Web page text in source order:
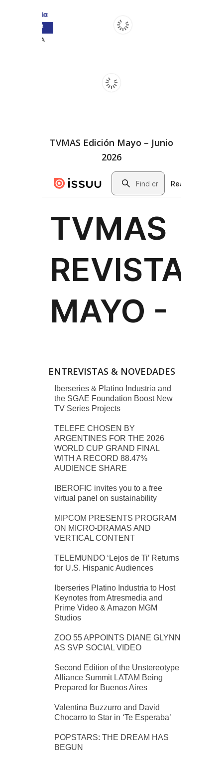
TVMAS Edición Mayo – Junio
2026
ENTREVISTAS & NOVEDADES
Iberseries & Platino Industria and
the SGAE Foundation Boost New
TV Series Projects
TELEFE CHOSEN BY
ARGENTINES FOR THE 2026
WORLD CUP GRAND FINAL
WITH A RECORD 88.47%
AUDIENCE SHARE
IBEROFIC invites you to a free
virtual panel on sustainability
MIPCOM PRESENTS PROGRAM
ON MICRO-DRAMAS AND
VERTICAL CONTENT
TELEMUNDO ‘Lejos de Ti’ Returns
for U.S. Hispanic Audiences
Iberseries Platino Industria to Host
Keynotes from Atresmedia and
Prime Video & Amazon MGM
Studios
ZOO 55 APPOINTS DIANE GLYNN
AS SVP SOCIAL VIDEO
Second Edition of the Unstereotype
Alliance Summit LATAM Being
Prepared for Buenos Aires
Valentina Buzzurro and David
Chocarro to Star in ‘Te Esperaba’
POPSTARS: THE DREAM HAS
BEGUN